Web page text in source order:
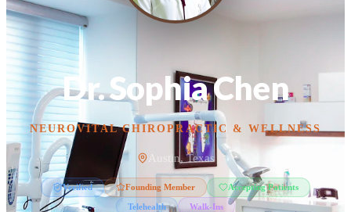
Dr. Sophia Chen
NEUROVITAL CHIROPRACTIC & WELLNESS
Austin, Texas
Verified Founding Member Accepting Patients
Telehealth Walk-Ins